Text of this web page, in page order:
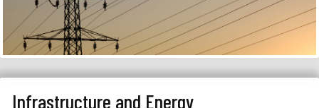
Infrastructure and Energy
Phone